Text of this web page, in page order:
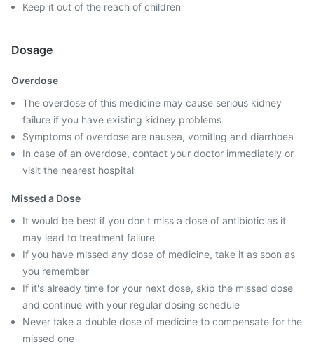
Keep it out of the reach of children
Dosage
Overdose
The overdose of this medicine may cause serious kidney
failure if you have existing kidney problems
Symptoms of overdose are nausea, vomiting and diarrhoea
In case of an overdose, contact your doctor immediately or
visit the nearest hospital
Missed a Dose
It would be best if you don't miss a dose of antibiotic as it
may lead to treatment failure
If you have missed any dose of medicine, take it as soon as
you remember
If it's already time for your next dose, skip the missed dose
and continue with your regular dosing schedule
Never take a double dose of medicine to compensate for the
missed one